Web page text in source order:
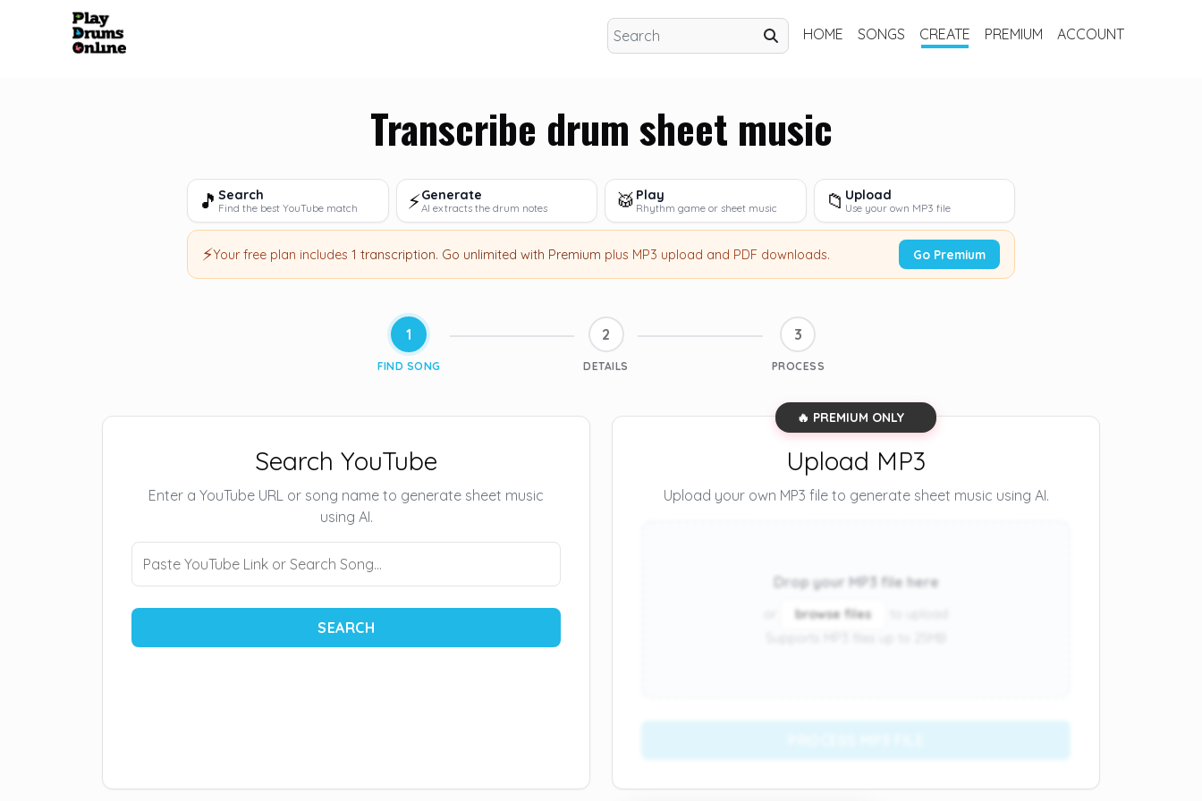
HOME SONGS CREATE PREMIUM ACCOUNT
Transcribe drum sheet music
🎵 Search
Find the best YouTube match ⚡Generate
AI extracts the drum notes 🥁 Play
Rhythm game or sheet music 📁 Upload
Use your own MP3 file
⚡Your free plan includes 1 transcription. Go unlimited with Premium plus MP3 upload and PDF downloads. Go Premium
1
FIND SONG
2
DETAILS
3
PROCESS
Search YouTube
Enter a YouTube URL or song name to generate sheet music
using AI.
SEARCH
🔥 PREMIUM ONLY
Upload MP3
Upload your own MP3 file to generate sheet music using AI.
Drop your MP3 file here
browse files